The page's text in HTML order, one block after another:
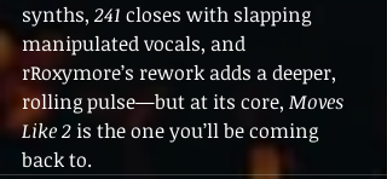
synths, 241 closes with slapping
manipulated vocals, and
rRoxymore’s rework adds a deeper,
rolling pulse—but at its core, Moves
Like 2 is the one you’ll be coming
back to.